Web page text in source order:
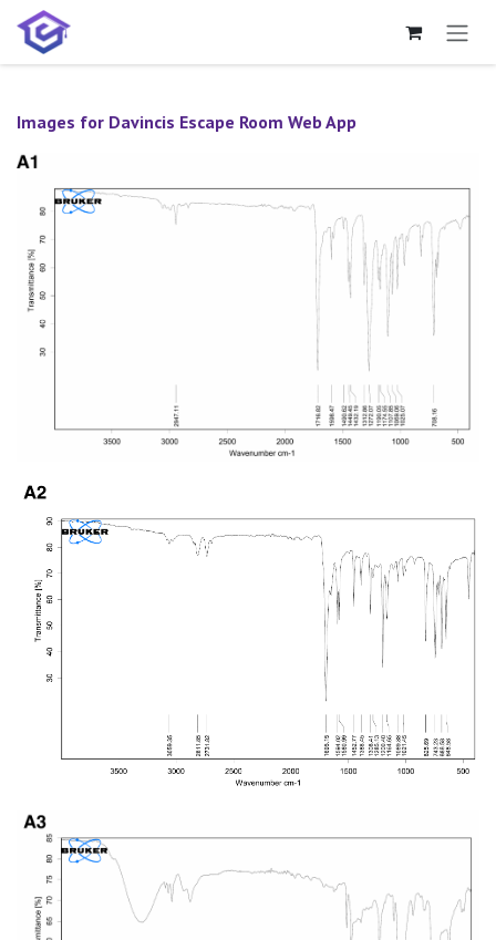
Skip to Content
Images for Davincis Escape Room Web App